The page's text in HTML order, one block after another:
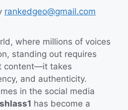
rankedgeo@gmail.com
where millions of voices
standing out requires
content—it takes
and authenticity.
in the social media
has become a